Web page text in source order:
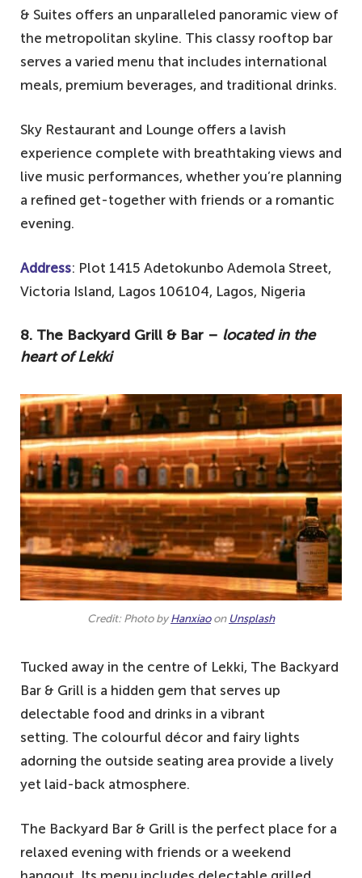
& Suites offers an unparalleled panoramic view of
the metropolitan skyline. This classy rooftop bar
serves a varied menu that includes international
meals, premium beverages, and traditional drinks.
Sky Restaurant and Lounge offers a lavish
experience complete with breathtaking views and
live music performances, whether you’re planning
a refined get-together with friends or a romantic
evening.
Address: Plot 1415 Adetokunbo Ademola Street,
Victoria Island, Lagos 106104, Lagos, Nigeria
8. The Backyard Grill & Bar – located in the
heart of Lekki
Credit: Photo byHanxiaoon Unsplash
Tucked away in the centre of Lekki, The Backyard
Bar & Grill is a hidden gem that serves up
delectable food and drinks in a vibrant
setting. The colourful décor and fairy lights
adorning the outside seating area provide a lively
yet laid-back atmosphere.
The Backyard Bar & Grill is the perfect place for a
relaxed evening with friends or a weekend